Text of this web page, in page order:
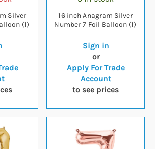
Silver
(1)
16 inch Anagram Silver
Number 7 Foil Balloon (1)
Sign in
or
Apply For Trade
Account
to see prices